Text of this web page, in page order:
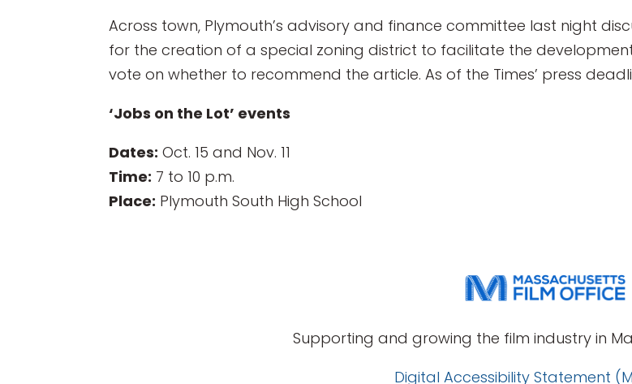
Across town, Plymouth’s advisory and finance committee last night
for the creation of a special zoning district to facilitate the
vote on whether to recommend the article. As of the Times’ press
‘Jobs on the Lot’ events
Dates: Oct. 15 and Nov. 11
Time: 7 to 10 p.m.
Place: Plymouth South High School
Supporting and growing the film industry in
Digital Accessibility Statement